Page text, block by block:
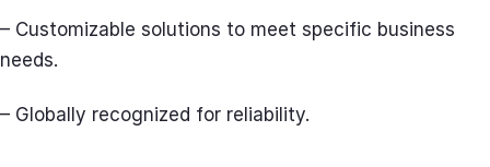
– Customizable solutions to meet specific business
needs.
– Globally recognized for reliability.